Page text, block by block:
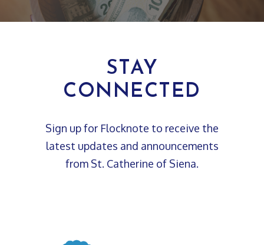
STAY
CONNECTED
Sign up for Flocknote to receive the
latest updates and announcements
from St. Catherine of Siena.